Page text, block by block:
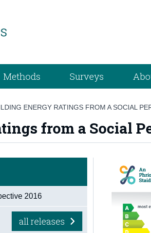
Methods Surveys
ENERGY RATINGS FROM A SOCIAL
from a Social
2016
all releases